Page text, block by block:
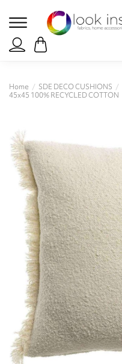
Home SDE DECO CUSHIONS
45x45 100% RECYCLED COTTON